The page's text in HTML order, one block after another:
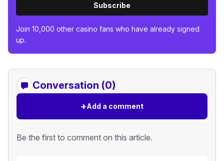
Subscribe
Join 10,000 other casino fans who have already signed
up.
Conversation (0)
+Add a comment
Be the first to comment on this article.